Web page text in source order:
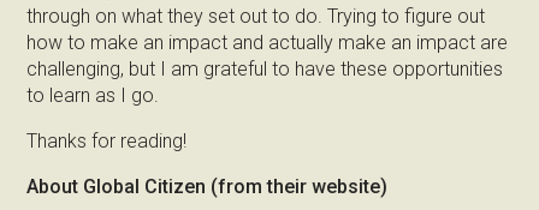
through on what they set out to do. Trying to figure out
how to make an impact and actually make an impact are
challenging, but I am grateful to have these opportunities
to learn as I go.
Thanks for reading!
About Global Citizen (from their website)